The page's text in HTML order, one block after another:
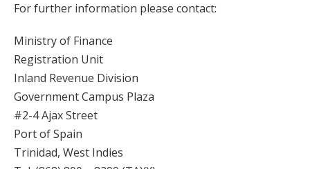
For further information please contact:
Ministry of Finance
Registration Unit
Inland Revenue Division
Government Campus Plaza
#2-4 Ajax Street
Port of Spain
Trinidad, West Indies